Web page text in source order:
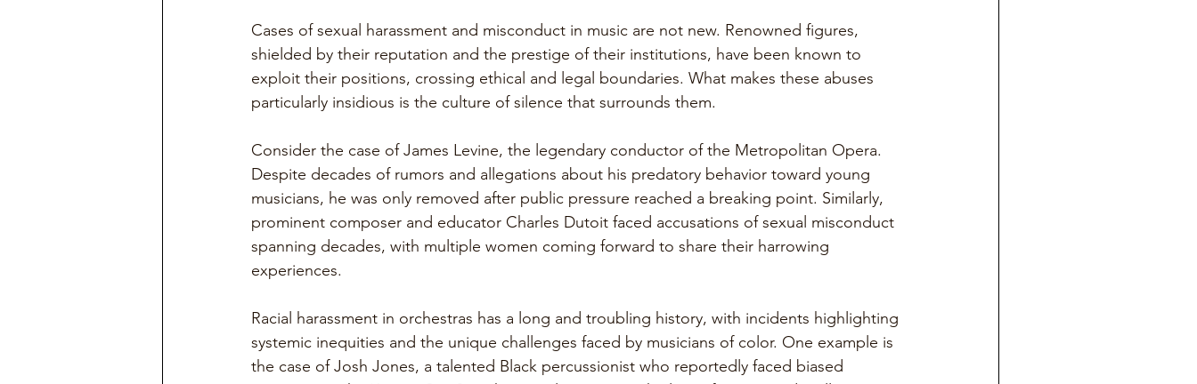
Cases of sexual harassment and misconduct in music are not new. Renowned figures,
shielded by their reputation and the prestige of their institutions, have been known to
exploit their positions, crossing ethical and legal boundaries. What makes these abuses
particularly insidious is the culture of silence that surrounds them.
Consider the case of James Levine, the legendary conductor of the Metropolitan Opera.
Despite decades of rumors and allegations about his predatory behavior toward young
musicians, he was only removed after public pressure reached a breaking point. Similarly,
prominent composer and educator Charles Dutoit faced accusations of sexual misconduct
spanning decades, with multiple women coming forward to share their harrowing
experiences.
Racial harassment in orchestras has a long and troubling history, with incidents highlighting
systemic inequities and the unique challenges faced by musicians of color. One example is
the case of Josh Jones, a talented Black percussionist who reportedly faced biased